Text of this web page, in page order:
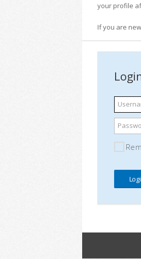
your profile
If you are